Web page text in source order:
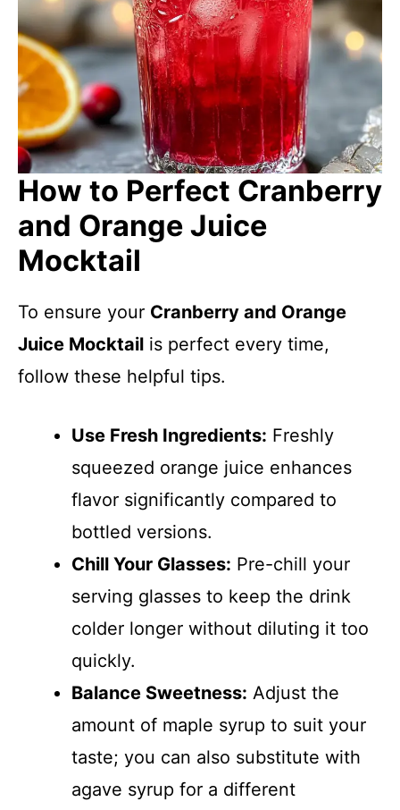
How to Perfect Cranberry
and Orange Juice
Mocktail
To ensure your Cranberry and Orange
Juice Mocktail is perfect every time,
follow these helpful tips.
Use Fresh Ingredients: Freshly
squeezed orange juice enhances
flavor significantly compared to
bottled versions.
Chill Your Glasses: Pre-chill your
serving glasses to keep the drink
colder longer without diluting it too
quickly.
Balance Sweetness: Adjust the
amount of maple syrup to suit your
taste; you can also substitute with
agave syrup for a different